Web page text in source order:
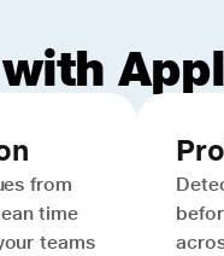
from
time
teams